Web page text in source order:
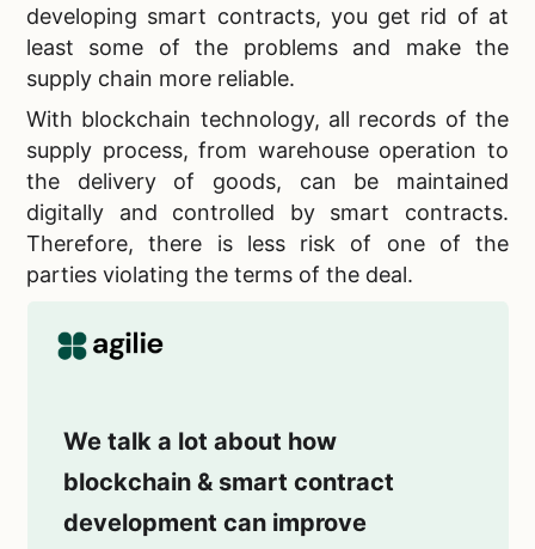
developing smart contracts, you get rid of at
least some of the problems and make the
supply chain more reliable.
With blockchain technology, all records of the
supply process, from warehouse operation to
the delivery of goods, can be maintained
digitally and controlled by smart contracts.
Therefore, there is less risk of one of the
parties violating the terms of the deal.
We talk a lot about how
blockchain & smart contract
development can improve